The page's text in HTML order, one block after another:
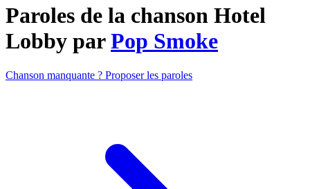
Paroles de la chanson Hotel
Lobby parPop Smoke
Chanson manquante ? Proposer les paroles